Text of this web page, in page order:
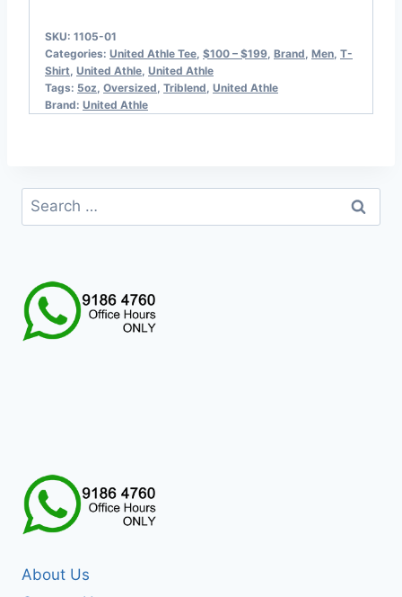
SKU: 1105-01
Categories: United Athle Tee $100 – $199 Brand Men T-
Shirt United Athle United Athle
Tags: 5oz Oversized Triblend United Athle
Brand: United Athle
Search
for:
About Us